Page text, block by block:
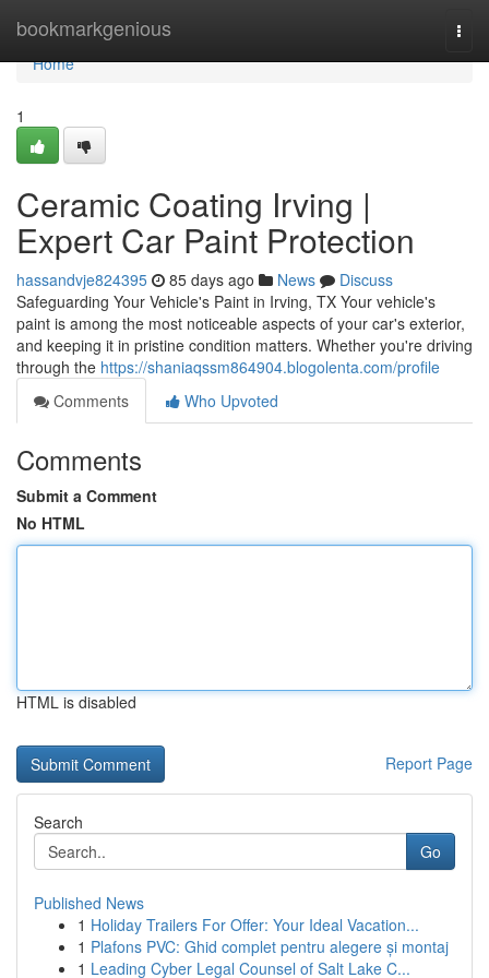
bookmarkgenious
Home
Home
1
Ceramic Coating Irving |
Expert Car Paint Protection
hassandvje824395 85 days ago News
Discuss
Safeguarding Your Vehicle's Paint in Irving, TX Your vehicle's
paint is among the most noticeable aspects of your car's exterior,
and keeping it in pristine condition matters. Whether you're driving
through the https://shaniaqssm864904.blogolenta.com/profile
Comments
Who Upvoted
Comments
Submit a Comment
No HTML
HTML is disabled
Report Page
Search
Go
Published News
1 Holiday Trailers For Offer: Your Ideal Vacation...
1 Plafons PVC: Ghid complet pentru alegere și montaj
1 Leading Cyber Legal Counsel of Salt Lake C...